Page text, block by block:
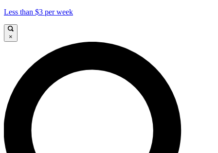
Less than $3 per week
×